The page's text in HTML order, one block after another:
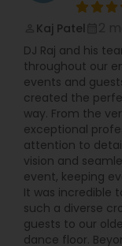
Kaj Patel
DJ Raj and his
throughout our
events and
created the
way. From the
exceptional
attention to
vision and
event, keeping
It was incredible
such a diverse
guests to our
dance floor.